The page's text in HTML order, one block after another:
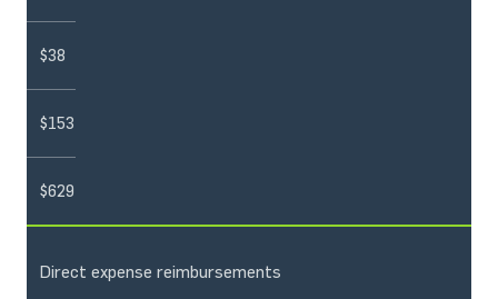
$38
$153
$629
Direct expense reimbursements